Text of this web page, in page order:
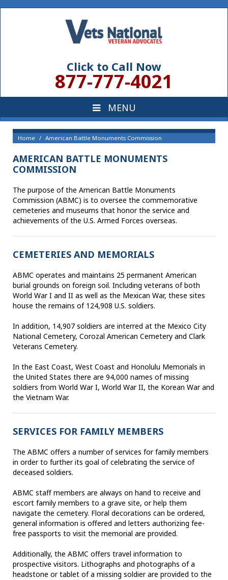
Click to Call Now
877-777-4021
Home American Battle Monuments Commission
AMERICAN BATTLE MONUMENTS
COMMISSION
The purpose of the American Battle Monuments
Commission (ABMC) is to oversee the commemorative
cemeteries and museums that honor the service and
achievements of the U.S. Armed Forces overseas.
CEMETERIES AND MEMORIALS
ABMC operates and maintains 25 permanent American
burial grounds on foreign soil. Including veterans of both
World War I and II as well as the Mexican War, these sites
house the remains of 124,908 U.S. soldiers.
In addition, 14,907 soldiers are interred at the Mexico City
National Cemetery, Corozal American Cemetery and Clark
Veterans Cemetery.
In the East Coast, West Coast and Honolulu Memorials in
the United States there are 94,000 names of missing
soldiers from World War I, World War II, the Korean War and
the Vietnam War.
SERVICES FOR FAMILY MEMBERS
The ABMC offers a number of services for family members
in order to further its goal of celebrating the service of
deceased soldiers.
ABMC staff members are always on hand to receive and
escort family members to a grave site, or help them
navigate the cemetery. Floral decorations can be ordered,
general information is offered and letters authorizing fee-
free passports to visit the memorial are provided.
Additionally, the ABMC offers travel information to
prospective visitors. Lithographs and photographs of a
headstone or tablet of a missing soldier are provided to the